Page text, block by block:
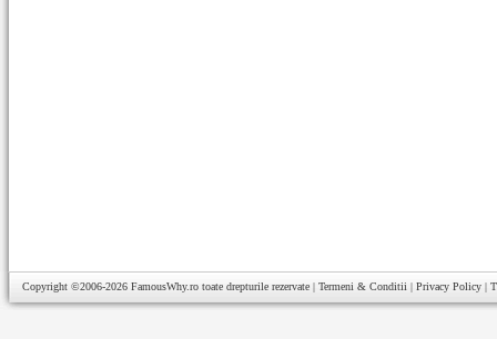
Copyright ©2006-2026 FamousWhy.ro toate drepturile rezervate | Termeni & Conditii | Privacy Policy |